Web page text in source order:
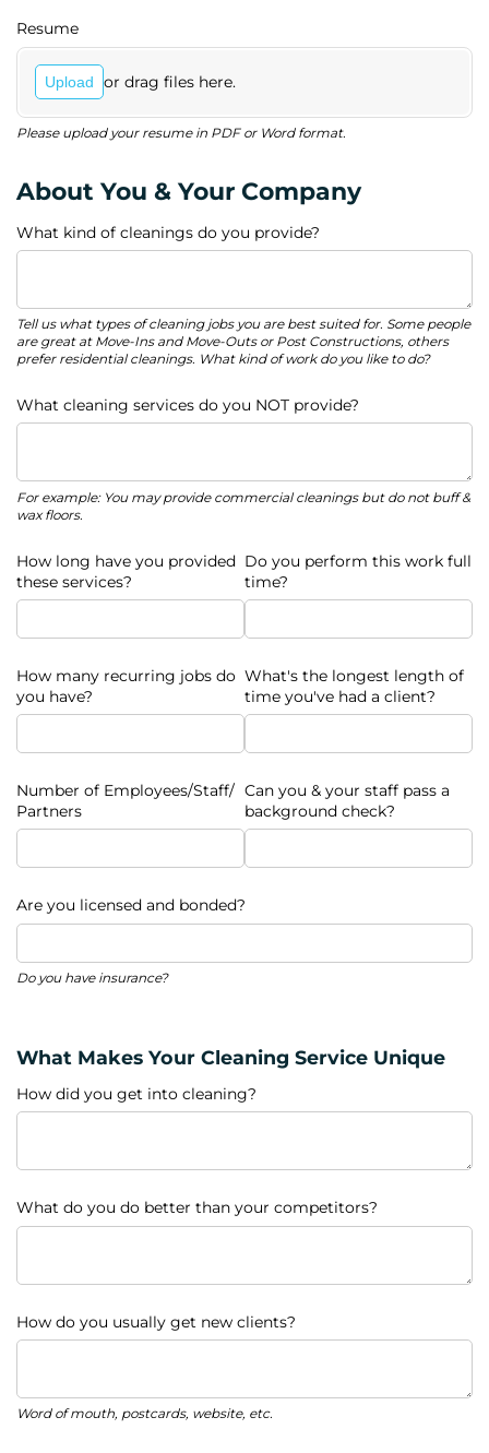
Resume
Upload or drag files here.
Please upload your resume in PDF or Word format.
About You & Your Company
What kind of cleanings do you provide?
Tell us what types of cleaning jobs you are best suited for. Some people
are great at Move-Ins and Move-Outs or Post Constructions, others
prefer residential cleanings. What kind of work do you like to do?
What cleaning services do you NOT provide?
For example: You may provide commercial cleanings but do not buff &
wax floors.
How long have you provided
these services?
Do you perform this work full
time?
How many recurring jobs do
you have?
What's the longest length of
time you've had a client?
Number of Employees/​Staff/​
Partners
Can you & your staff pass a
background check?
Are you licensed and bonded?
Do you have insurance?
What Makes Your Cleaning Service Unique
How did you get into cleaning?
What do you do better than your competitors?
How do you usually get new clients?
Word of mouth, postcards, website, etc.